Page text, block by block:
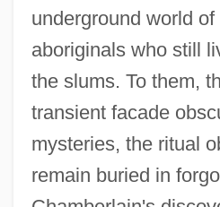
underground world
aboriginals who still
the slums. To them,
transient facade
mysteries, the ritual
remain buried in